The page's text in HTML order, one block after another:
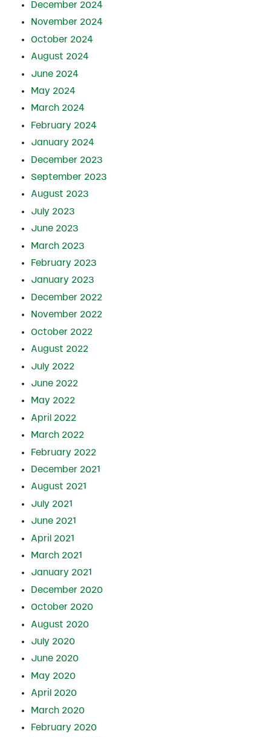
December 2024
November 2024
October 2024
August 2024
June 2024
May 2024
March 2024
February 2024
January 2024
December 2023
September 2023
August 2023
July 2023
June 2023
March 2023
February 2023
January 2023
December 2022
November 2022
October 2022
August 2022
July 2022
June 2022
May 2022
April 2022
March 2022
February 2022
December 2021
August 2021
July 2021
June 2021
April 2021
March 2021
January 2021
December 2020
October 2020
August 2020
July 2020
June 2020
May 2020
April 2020
March 2020
February 2020